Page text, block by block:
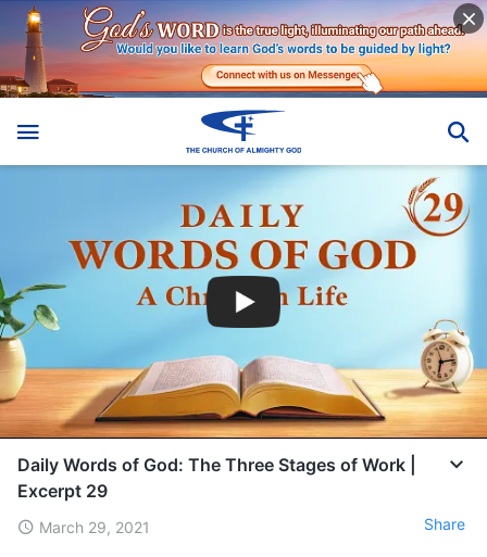
Daily Words of God: The Three Stages of Work |
Excerpt 29
March 29, 2021 Share